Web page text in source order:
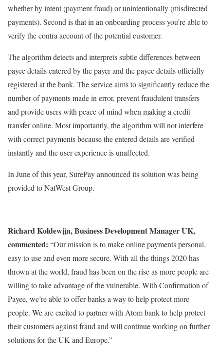
whether by intent (payment fraud) or unintentionally (misdirected
payments). Second is that in an onboarding process you’re able to
verify the contra account of the potential customer.
The algorithm detects and interprets subtle differences between
payee details entered by the payer and the payee details officially
registered at the bank. The service aims to significantly reduce the
number of payments made in error, prevent fraudulent transfers
and provide users with peace of mind when making a credit
transfer online. Most importantly, the algorithm will not interfere
with correct payments because the entered details are verified
instantly and the user experience is unaffected.
In June of this year, SurePay announced its solution was being
provided to NatWest Group.
Richard Koldewijn, Business Development Manager UK,
commented: “Our mission is to make online payments personal,
easy to use and even more secure. With all the things 2020 has
thrown at the world, fraud has been on the rise as more people are
willing to take advantage of the vulnerable. With Confirmation of
Payee, we’re able to offer banks a way to help protect more
people. We are excited to partner with Atom bank to help protect
their customers against fraud and will continue working on further
solutions for the UK and Europe.”